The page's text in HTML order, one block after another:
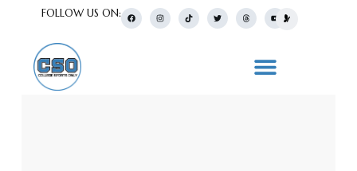
FOLLOW US ON: